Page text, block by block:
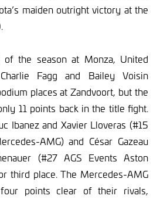
maiden outright victory at the
the season at Monza, United
Fagg and Bailey Voisin
places at Zandvoort, but the
11 points back in the title fight.
Ibanez and Xavier Lloveras (#15
AMG) and César Gazeau
(#27 AGS Events Aston
third place. The Mercedes-AMG
points clear of their rivals,